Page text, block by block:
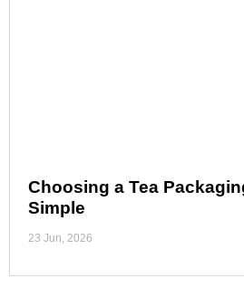
Choosing a Tea
Simple
23 Jun, 2026